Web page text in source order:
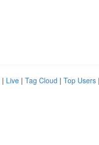
| Live | Tag Cloud | Top Users